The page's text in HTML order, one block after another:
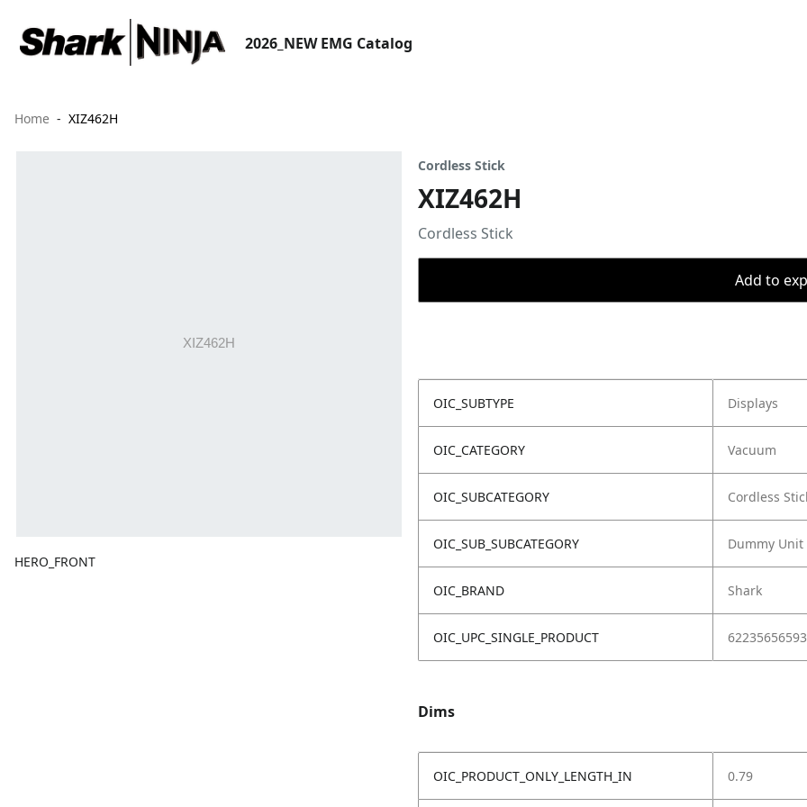
2026_NEW EMG Catalog
Home XIZ462H
HERO_FRONT
Cordless Stick
XIZ462H
Cordless Stick
Add to
OIC_SUBTYPE Displays
OIC_CATEGORY Vacuum
OIC_SUBCATEGORY Cordless
OIC_SUB_SUBCATEGORY Dummy Unit
OIC_BRAND Shark
OIC_UPC_SINGLE_PRODUCT
Dims
OIC_PRODUCT_ONLY_LENGTH_IN 0.79